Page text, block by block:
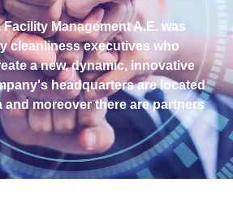
Facility Management A.E. was
cleanliness executives who
a new, dynamic, innovative
headquarters are located
and moreover there are partners